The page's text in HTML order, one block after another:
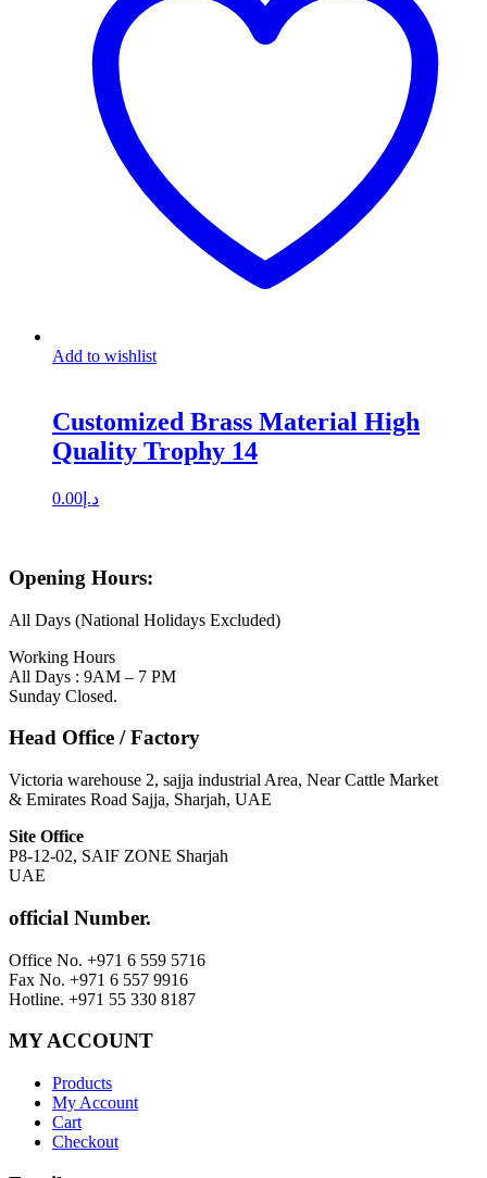
Add to wishlist
Customized Brass Material High
Quality Trophy 14
د.إ 0.00
Opening Hours:
All Days (National Holidays Excluded)
Working Hours
All Days : 9AM – 7 PM
Sunday Closed.
Head Office / Factory
Victoria warehouse 2, sajja industrial Area, Near Cattle Market
& Emirates Road Sajja, Sharjah, UAE
Site Office
P8-12-02, SAIF ZONE Sharjah
UAE
official Number.
Office No. +971 6 559 5716
Fax No. +971 6 557 9916
Hotline. +971 55 330 8187
MY ACCOUNT
Products
My Account
Cart
Checkout